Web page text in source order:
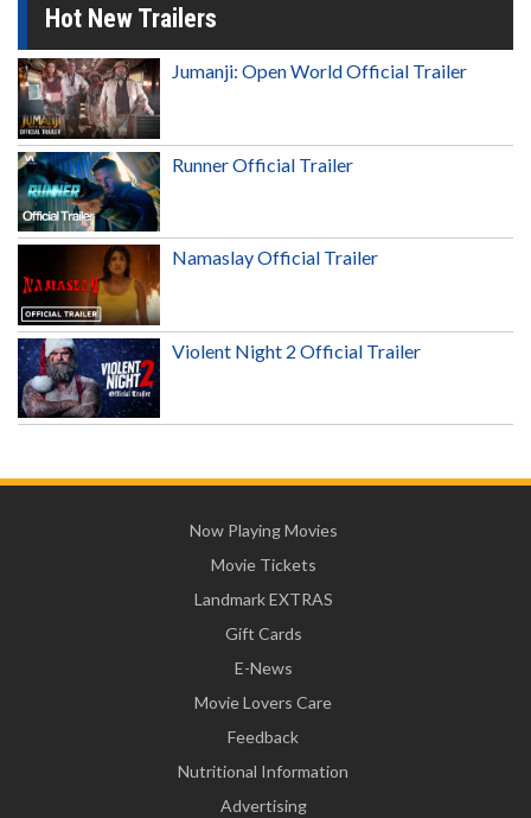
Hot New Trailers
Jumanji: Open World Official Trailer
Runner Official Trailer
Namaslay Official Trailer
Violent Night 2 Official Trailer
Now Playing Movies
Movie Tickets
Landmark EXTRAS
Gift Cards
E-News
Movie Lovers Care
Feedback
Nutritional Information
Advertising